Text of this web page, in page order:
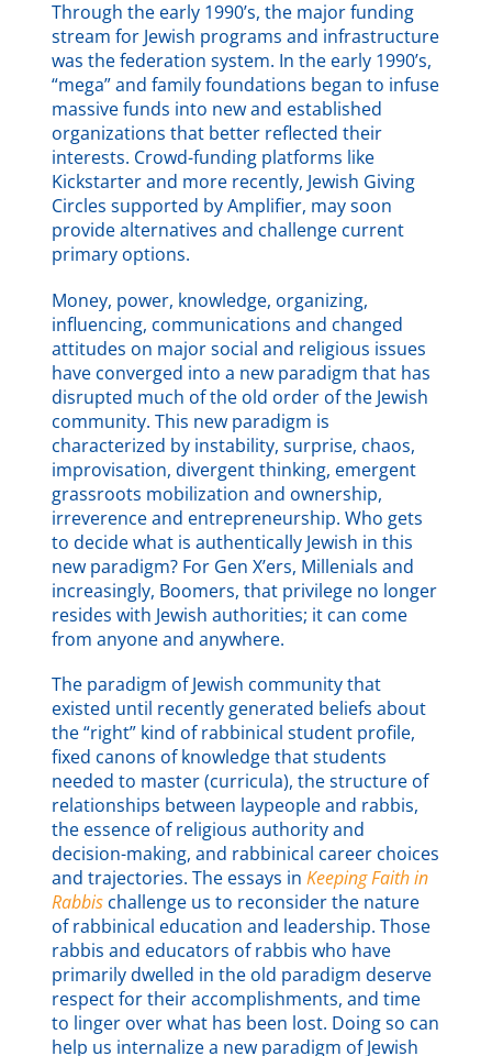
Through the early 1990’s, the major funding
stream for Jewish programs and infrastructure
was the federation system. In the early 1990’s,
“mega” and family foundations began to infuse
massive funds into new and established
organizations that better reflected their
interests. Crowd-funding platforms like
Kickstarter and more recently, Jewish Giving
Circles supported by Amplifier, may soon
provide alternatives and challenge current
primary options.
Money, power, knowledge, organizing,
influencing, communications and changed
attitudes on major social and religious issues
have converged into a new paradigm that has
disrupted much of the old order of the Jewish
community. This new paradigm is
characterized by instability, surprise, chaos,
improvisation, divergent thinking, emergent
grassroots mobilization and ownership,
irreverence and entrepreneurship. Who gets
to decide what is authentically Jewish in this
new paradigm? For Gen X’ers, Millenials and
increasingly, Boomers, that privilege no longer
resides with Jewish authorities; it can come
from anyone and anywhere.
The paradigm of Jewish community that
existed until recently generated beliefs about
the “right” kind of rabbinical student profile,
fixed canons of knowledge that students
needed to master (curricula), the structure of
relationships between laypeople and rabbis,
the essence of religious authority and
decision-making, and rabbinical career choices
and trajectories. The essays inKeeping Faith in
Rabbis challenge us to reconsider the nature
of rabbinical education and leadership. Those
rabbis and educators of rabbis who have
primarily dwelled in the old paradigm deserve
respect for their accomplishments, and time
to linger over what has been lost. Doing so can
help us internalize a new paradigm of Jewish